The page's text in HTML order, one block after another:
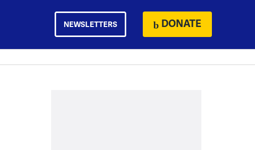
NEWSLETTERS DONATE